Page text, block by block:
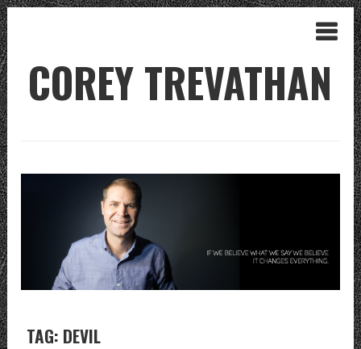
COREY TREVATHAN
TAG: DEVIL